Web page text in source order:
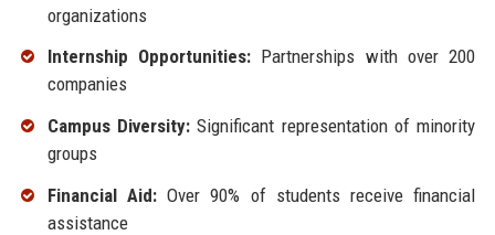
organizations
Internship Opportunities:Partnerships with over 200
companies
Campus Diversity:Significant representation of minority
groups
Financial Aid:Over 90% of students receive financial
assistance